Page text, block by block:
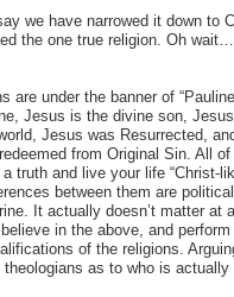
we have narrowed it down to
the one true religion. Oh
are under the banner of
Jesus is the divine son,
Jesus was Resurrected,
from Original Sin. All
truth and live your life “Christ-
between them are
It actually doesn’t matter at
in the above, and perform
of the religions.
theologians as to who is